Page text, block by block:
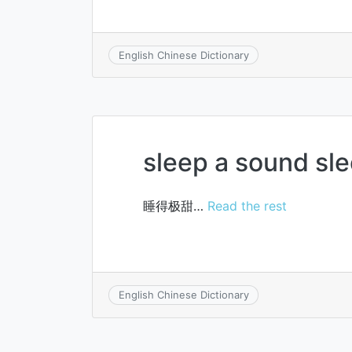
English Chinese Dictionary
sleep a sound
睡得极甜… Read the rest
English Chinese Dictionary